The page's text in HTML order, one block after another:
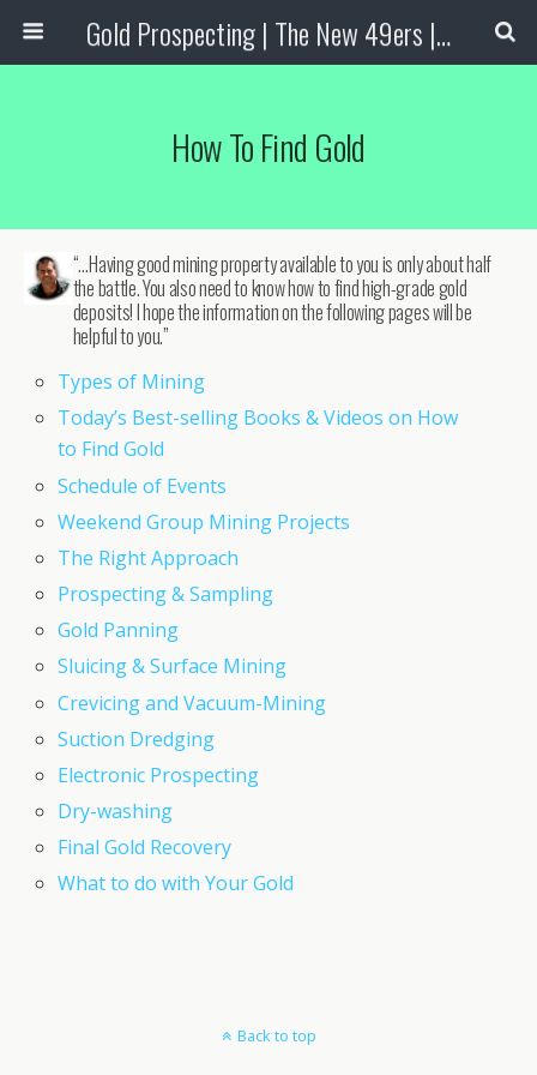
Gold Prospecting | The New 49ers | Prospecting Supplies
How To Find Gold
“…Having good mining property available to you is only about half
the battle. You also need to know how to find high-grade gold
deposits! I hope the information on the following pages will be
helpful to you.”
Types of Mining
Today’s Best-selling Books & Videos on How
to Find Gold
Schedule of Events
Weekend Group Mining Projects
The Right Approach
Prospecting & Sampling
Gold Panning
Sluicing & Surface Mining
Crevicing and Vacuum-Mining
Suction Dredging
Electronic Prospecting
Dry-washing
Final Gold Recovery
What to do with Your Gold
Back to top